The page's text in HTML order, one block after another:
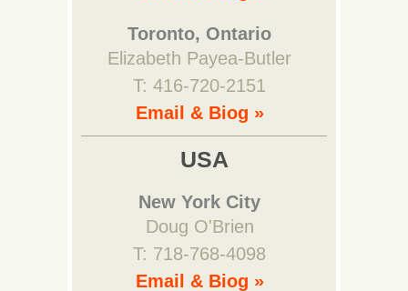
Toronto, Ontario
Elizabeth Payea-Butler
T: 416-720-2151
Email & Biog »
USA
New York City
Doug O'Brien
T: 718-768-4098
Email & Biog »